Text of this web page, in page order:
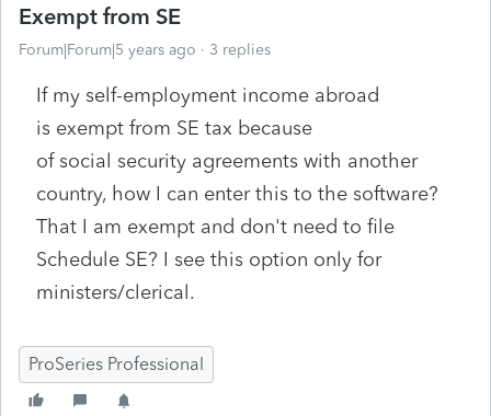
Exempt from SE
Forum|Forum|5 years ago 3 replies
If my self-employment income abroad
is exempt from SE tax because
of social security agreements with another
country, how I can enter this to the software?
That I am exempt and don't need to file
Schedule SE? I see this option only for
ministers/clerical.
ProSeries Professional